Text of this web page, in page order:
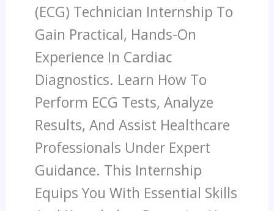
(ECG) Technician Internship To
Gain Practical, Hands-On
Experience In Cardiac
Diagnostics. Learn How To
Perform ECG Tests, Analyze
Results, And Assist Healthcare
Professionals Under Expert
Guidance. This Internship
Equips You With Essential Skills